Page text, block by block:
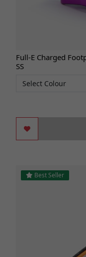
Full-E Charged
SS
Best Seller